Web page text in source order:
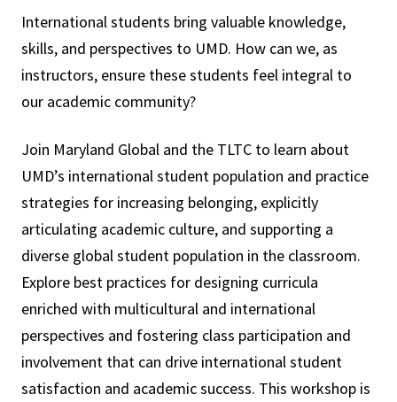
International students bring valuable knowledge,
skills, and perspectives to UMD. How can we, as
instructors, ensure these students feel integral to
our academic community?
Join Maryland Global and the TLTC to learn about
UMD’s international student population and practice
strategies for increasing belonging, explicitly
articulating academic culture, and supporting a
diverse global student population in the classroom.
Explore best practices for designing curricula
enriched with multicultural and international
perspectives and fostering class participation and
involvement that can drive international student
satisfaction and academic success. This workshop is